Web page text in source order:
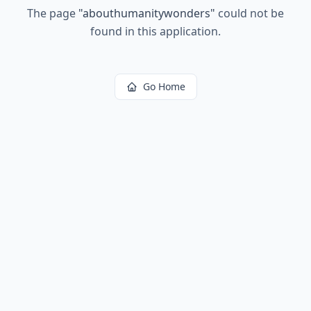
The page "abouthumanitywonders" could not be
found in this application.
Go Home